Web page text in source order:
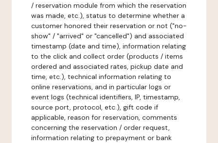
/ reservation module from which the reservation
was made, etc.), status to determine whether a
customer honored their reservation or not ("no-
show" / "arrived" or "cancelled") and associated
timestamp (date and time), information relating
to the click and collect order (products / items
ordered and associated rates, pickup date and
time, etc.), technical information relating to
online reservations, and in particular logs or
event logs (technical identifiers, IP, timestamp,
source port, protocol, etc.), gift code if
applicable, reason for reservation, comments
concerning the reservation / order request,
information relating to prepayment or bank